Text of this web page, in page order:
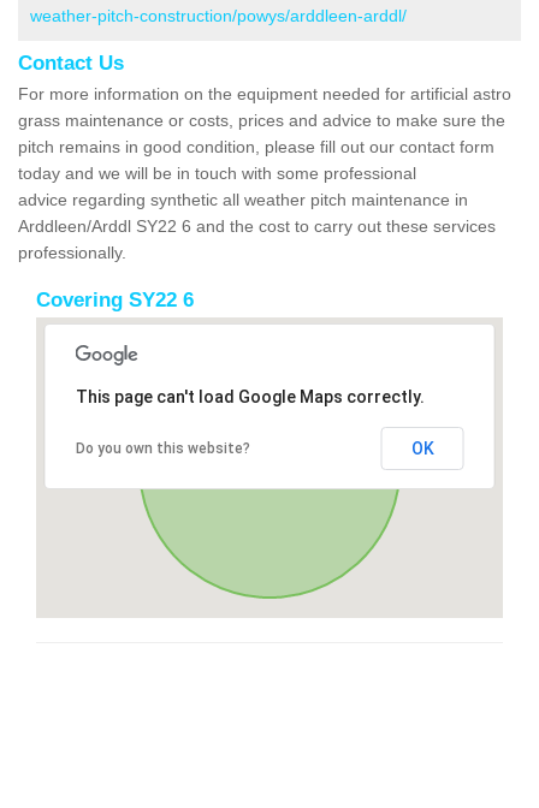
weather-pitch-construction/powys/arddleen-arddl/
Contact Us
For more information on the equipment needed for artificial astro
grass maintenance or costs, prices and advice to make sure the
pitch remains in good condition, please fill out our contact form
today and we will be in touch with some professional
advice regarding synthetic all weather pitch maintenance in
Arddleen/Arddl SY22 6 and the cost to carry out these services
professionally.
Covering SY22 6
This page can't load Google Maps correctly.
Do you own this website? OK